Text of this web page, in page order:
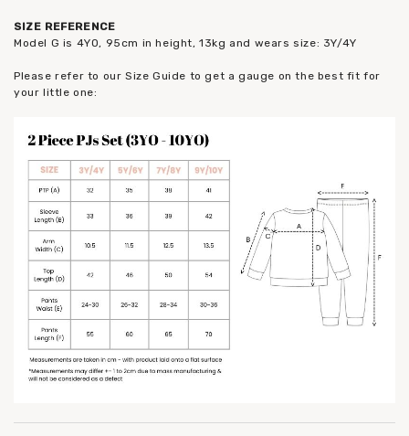
SIZE REFERENCE
Model G is 4YO, 95cm in height, 13kg and wears size: 3Y/4Y
Please refer to our Size Guide to get a gauge on the best fit for
your little one: